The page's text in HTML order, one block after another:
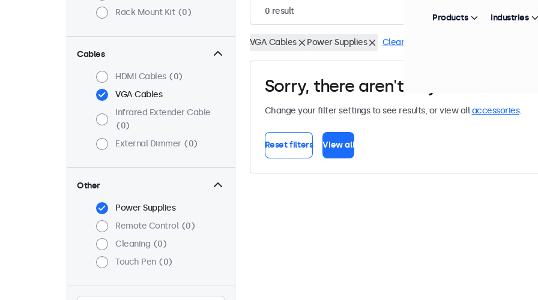
Rack Mount Kit
0
Cables
HDMI Cables
0
VGA Cables
Infrared Extender Cable
0
External Dimmer
0
Other
Power Supplies
Remote Control
0
Cleaning
0
Touch Pen
0
0 result
VGA Cables Power Supplies Clear filters
Sorry, there aren't any monitors
Change your filter settings to see results, or view allaccessories.
Reset filters View all
Products Industries